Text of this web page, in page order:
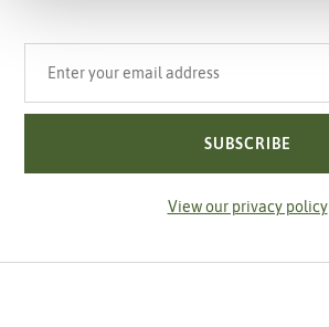
SUBSCRIBE
View our privacy policy